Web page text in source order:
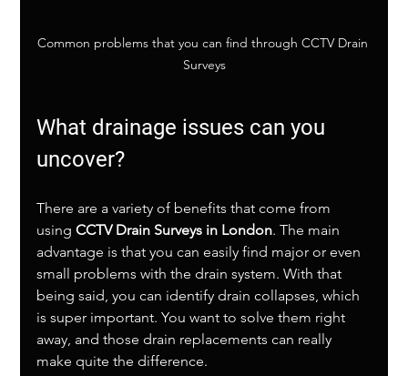
Common problems that you can find through CCTV Drain
Surveys
What drainage issues can you
uncover?
There are a variety of benefits that come from
using CCTV Drain Surveys in London. The main
advantage is that you can easily find major or even
small problems with the drain system. With that
being said, you can identify drain collapses, which
is super important. You want to solve them right
away, and those drain replacements can really
make quite the difference.